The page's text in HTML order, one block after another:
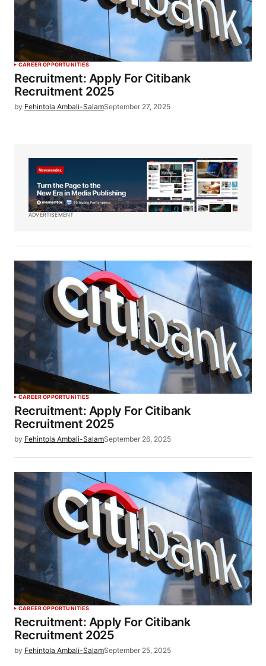
CAREER OPPORTUNITIES
Recruitment: Apply For Citibank
Recruitment 2025
by Fehintola Ambali-SalamSeptember 27, 2025
ADVERTISEMENT
CAREER OPPORTUNITIES
Recruitment: Apply For Citibank
Recruitment 2025
by Fehintola Ambali-SalamSeptember 26, 2025
CAREER OPPORTUNITIES
Recruitment: Apply For Citibank
Recruitment 2025
by Fehintola Ambali-SalamSeptember 25, 2025